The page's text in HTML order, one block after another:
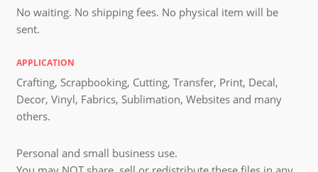
No waiting. No shipping fees. No physical item will be
sent.
APPLICATION
Crafting, Scrapbooking, Cutting, Transfer, Print, Decal,
Decor, Vinyl, Fabrics, Sublimation, Websites and many
others.
Personal and small business use.